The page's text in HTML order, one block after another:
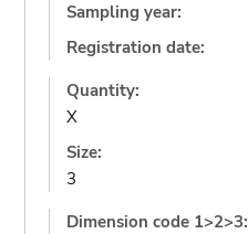
Sampling year:
Registration date:
Quantity:
X
Size:
3
Dimension code 1>2>3: